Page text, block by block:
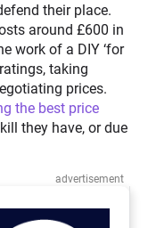
their place.
around £600 in
work of a DIY ‘for
taking
prices.
the best price
they have, or due
advertisement